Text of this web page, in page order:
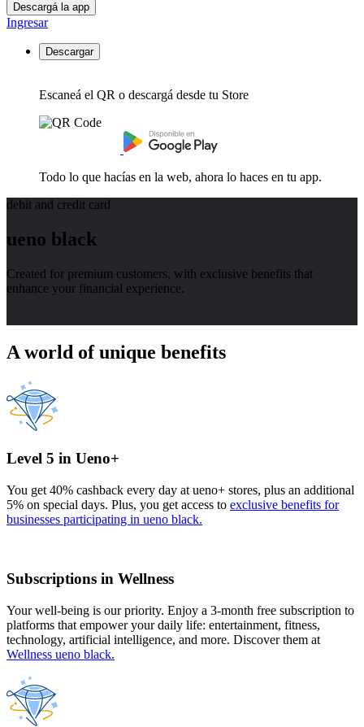
Descargá la app
Ingresar
Descargar
Escaneá el QR o descargá desde tu Store
Todo lo que hacías en la web, ahora lo haces en tu app.
debit and credit card
ueno black
Created for premium customers, with exclusive benefits that
enhance your financial experience.
A world of unique benefits
Level 5 in Ueno+
You get 40% cashback every day at ueno+ stores, plus an additional
5% on special days. Plus, you get access to exclusive benefits for
businesses participating in ueno black.
Subscriptions in Wellness
Your well-being is our priority. Enjoy a 3-month free subscription to
platforms that empower your daily life: entertainment, fitness,
technology, artificial intelligence, and more. Discover them at
Wellness ueno black.